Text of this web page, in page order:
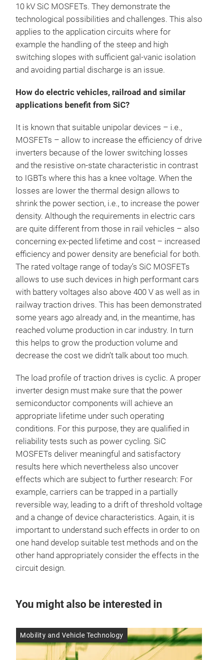
10 kV SiC MOSFETs. They demonstrate the
technological possibilities and challenges. This also
applies to the application circuits where for
example the handling of the steep and high
switching slopes with sufficient gal-vanic isolation
and avoiding partial discharge is an issue.
How do electric vehicles, railroad and similar
applications benefit from SiC?
It is known that suitable unipolar devices – i.e.,
MOSFETs – allow to increase the efficiency of drive
inverters because of the lower switching losses
and the resistive on-state characteristic in contrast
to IGBTs where this has a knee voltage. When the
losses are lower the thermal design allows to
shrink the power section, i.e., to increase the power
density. Although the requirements in electric cars
are quite different from those in rail vehicles – also
concerning ex-pected lifetime and cost – increased
efficiency and power density are beneficial for both.
The rated voltage range of today’s SiC MOSFETs
allows to use such devices in high performant cars
with battery voltages also above 400 V as well as in
railway traction drives. This has been demonstrated
some years ago already and, in the meantime, has
reached volume production in car industry. In turn
this helps to grow the production volume and
decrease the cost we didn’t talk about too much.
The load profile of traction drives is cyclic. A proper
inverter design must make sure that the power
semiconductor components will achieve an
appropriate lifetime under such operating
conditions. For this purpose, they are qualified in
reliability tests such as power cycling. SiC
MOSFETs deliver meaningful and satisfactory
results here which nevertheless also uncover
effects which are subject to further research: For
example, carriers can be trapped in a partially
reversible way, leading to a drift of threshold voltage
and a change of device characteristics. Again, it is
important to understand such effects in order to on
one hand develop suitable test methods and on the
other hand appropriately consider the effects in the
circuit design.
You might also be interested in
Mobility and Vehicle Technology